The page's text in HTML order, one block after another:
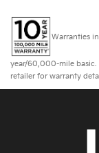
Warranties
year/60,000-mile basic.
retailer for warranty